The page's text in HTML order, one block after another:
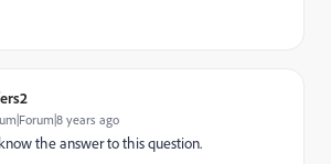
years ago
the answer to this question.